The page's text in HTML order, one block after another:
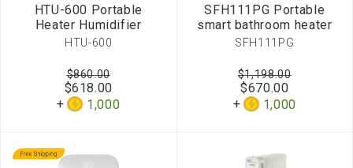
HTU-600 Portable
Heater Humidifier
HTU-600
$618.00
1,000
$860.00
SFH111PG Portable
smart bathroom heater
SFH111PG
$670.00
1,000
$1,198.00